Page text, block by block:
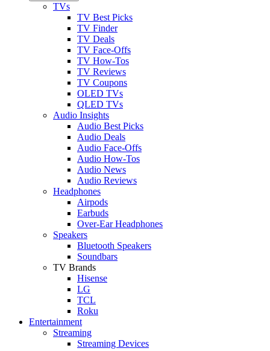
TVs
TV Best Picks
TV Finder
TV Deals
TV Face-Offs
TV How-Tos
TV Reviews
TV Coupons
OLED TVs
QLED TVs
Audio Insights
Audio Best Picks
Audio Deals
Audio Face-Offs
Audio How-Tos
Audio News
Audio Reviews
Headphones
Airpods
Earbuds
Over-Ear Headphones
Speakers
Bluetooth Speakers
Soundbars
TV Brands
Hisense
LG
TCL
Roku
Entertainment
Streaming
Streaming Devices